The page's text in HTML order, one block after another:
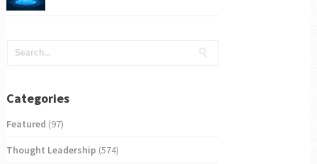
Categories
Featured (97)
Thought Leadership (574)